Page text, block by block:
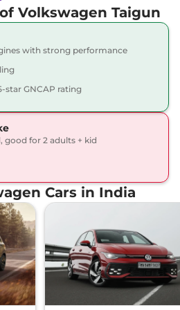
Compare
Volkswagen Taigun
with strong performance
star GNCAP rating
good for 2 adults + kid
Cars in India